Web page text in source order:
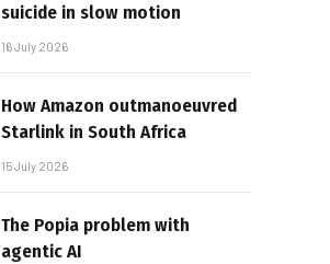
suicide in slow motion
16 July 2026
How Amazon outmanoeuvred
Starlink in South Africa
15 July 2026
The Popia problem with
agentic AI